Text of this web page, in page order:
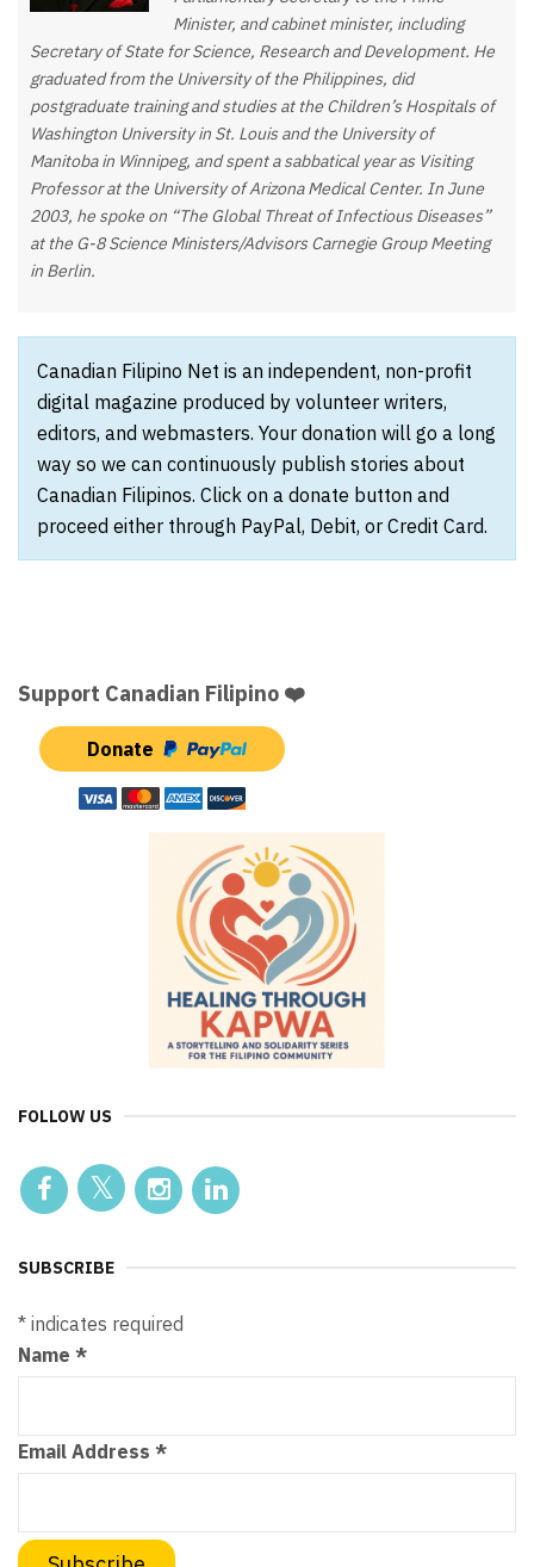
Minister, and cabinet minister, including
Secretary of State for Science, Research and Development. He
graduated from the University of the Philippines, did
postgraduate training and studies at the Children’s Hospitals of
Washington University in St. Louis and the University of
Manitoba in Winnipeg, and spent a sabbatical year as Visiting
Professor at the University of Arizona Medical Center. In June
2003, he spoke on “The Global Threat of Infectious Diseases”
at the G-8 Science Ministers/Advisors Carnegie Group Meeting
in Berlin.
Canadian Filipino Net is an independent, non-profit
digital magazine produced by volunteer writers,
editors, and webmasters. Your donation will go a long
way so we can continuously publish stories about
Canadian Filipinos. Click on a donate button and
proceed either through PayPal, Debit, or Credit Card.
Support Canadian Filipino ❤️
Donate
FOLLOW US
SUBSCRIBE
* indicates required
Name *
Email Address *